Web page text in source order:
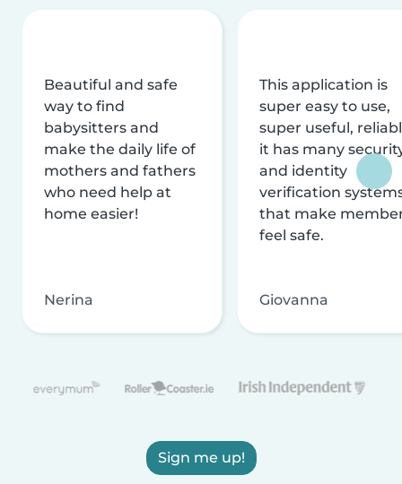
Beautiful and safe
way to find
babysitters and
make the daily life of
mothers and fathers
who need help at
home easier!
Nerina
This application is
super easy to use,
super useful,
it has many
and identity
verification
that make
feel safe.
Giovanna
Sign me up!